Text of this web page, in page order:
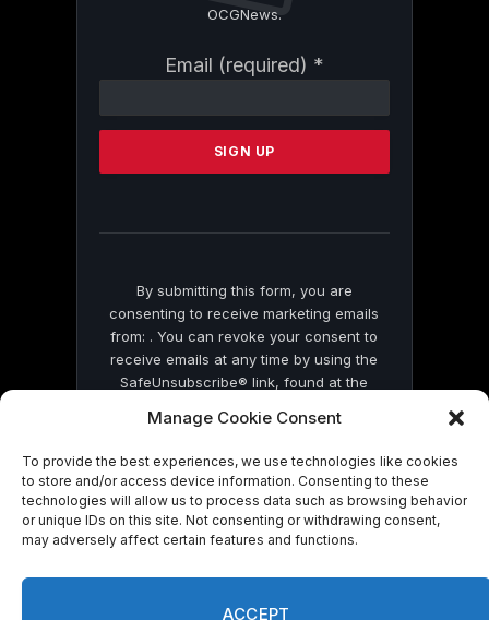
Manage Cookie Consent
To provide the best experiences, we use technologies like cookies
to store and/or access device information. Consenting to these
technologies will allow us to process data such as browsing behavior
or unique IDs on this site. Not consenting or withdrawing consent,
may adversely affect certain features and functions.
ACCEPT
OCGNews.
Email (required) *
Contact
Please
this
By submitting this form, you are
consenting to receive marketing emails
from: . You can revoke your consent to
receive emails at any time by using the
SafeUnsubscribe® link, found at the
by Constant Contact
© 2026 On Common Ground News.